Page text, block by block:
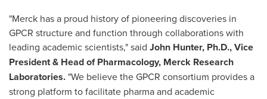
"Merck has a proud history of pioneering discoveries in
GPCR structure and function through collaborations with
leading academic scientists," said John Hunter, Ph.D., Vice
President & Head of Pharmacology, Merck Research
Laboratories. "We believe the GPCR consortium provides a
strong platform to facilitate pharma and academic